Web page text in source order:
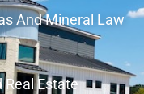
And Mineral Law
Real Estate